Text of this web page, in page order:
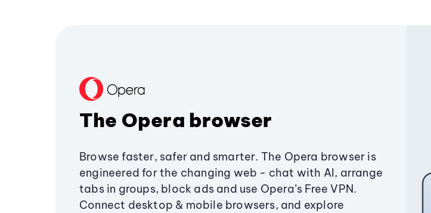
The Opera browser
Browse faster, safer and smarter. The Opera browser is
engineered for the changing web - chat with AI, arrange
tabs in groups, block ads and use Opera’s Free VPN.
Connect desktop & mobile browsers, and explore